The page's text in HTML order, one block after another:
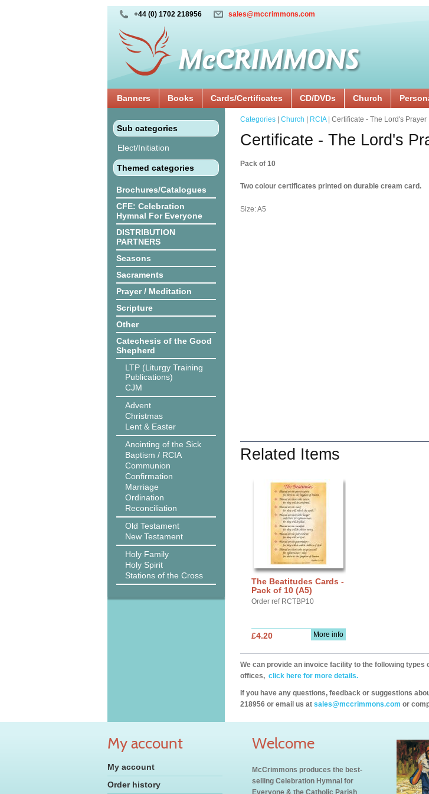
+44 (0) 1702 218956 sales@mccrimmons.com
Banners Books Cards/Certificates CD/DVDs Church
Sub categories
Elect/Initiation
Themed categories
Brochures/Catalogues
CFE: Celebration
Hymnal For Everyone
DISTRIBUTION
PARTNERS
Seasons
Sacraments
Prayer / Meditation
Scripture
Other
Catechesis of the Good
Shepherd
LTP (Liturgy Training
Publications)
CJM
Advent
Christmas
Lent & Easter
Anointing of the Sick
Baptism / RCIA
Communion
Confirmation
Marriage
Ordination
Reconciliation
Old Testament
New Testament
Holy Family
Holy Spirit
Stations of the Cross
Categories Church RCIA| Certificate - The Lord's Prayer
Certificate - The Lord's
Pack of 10
Two colour certificates printed on durable cream card.
Size: A5
Related Items
The Beatitudes Cards -
Pack of 10 (A5)
Order ref RCTBP10
More info
£4.20
We can provide an invoice facility to the following
offices, click here for more details.
If you have any questions, feedback or suggestions
218956 or email us at sales@mccrimmons.com or
My account
My account
Order history
Welcome
McCrimmons produces the best-
selling Celebration Hymnal for
Everyone & the Catholic Parish